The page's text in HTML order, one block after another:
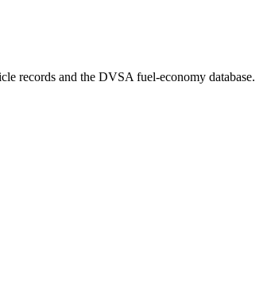
records and the DVSA fuel-economy database.